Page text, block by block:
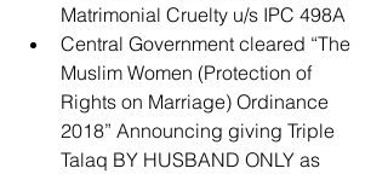
Matrimonial Cruelty u/s IPC 498A
Central Government cleared “The
Muslim Women (Protection of
Rights on Marriage) Ordinance
2018” Announcing giving Triple
Talaq BY HUSBAND ONLY as